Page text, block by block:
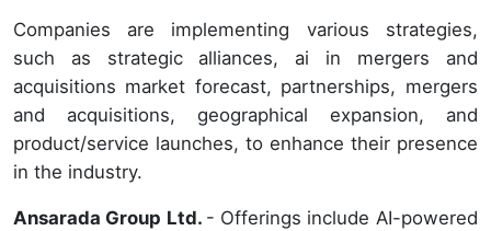
Companies are implementing various strategies,
such as strategic alliances, ai in mergers and
acquisitions market forecast, partnerships, mergers
and acquisitions, geographical expansion, and
product/service launches, to enhance their presence
in the industry.
Ansarada Group Ltd. - Offerings include AI-powered